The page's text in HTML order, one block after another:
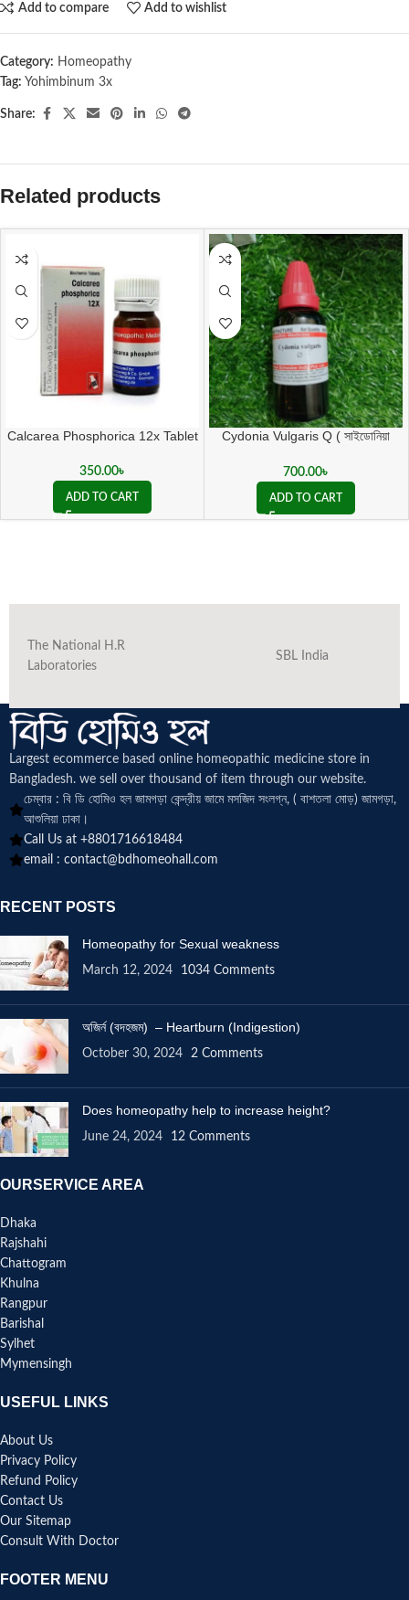
Add to compare Add to wishlist
Category: Homeopathy
Tag: Yohimbinum 3x
Share:
Related products
Calcarea Phosphorica 12x Tablet
350.00৳
ADD TO CART
Cydonia Vulgaris Q ( সাইডোনিয়া
700.00৳
ADD TO CART
The National H.R
Laboratories
SBL India
Largest ecommerce based online homeopathic medicine store in
Bangladesh. we sell over thousand of item through our website.
চেম্বার : বি ডি হোমিও হল জামগড়া কেন্দ্রীয় জামে মসজিদ সংলগ্ন, ( বাশতলা মোড়) জামগড়া,
আশুলিয়া ঢাকা।
Call Us at +8801716618484
email : contact@bdhomeohall.com
RECENT POSTS
Homeopathy for Sexual weakness
March 12, 2024 1034 Comments
অজির্ন (বদহজম) – Heartburn (Indigestion)
October 30, 2024 2 Comments
Does homeopathy help to increase height?
June 24, 2024 12 Comments
OURSERVICE AREA
Dhaka
Rajshahi
Chattogram
Khulna
Rangpur
Barishal
Sylhet
Mymensingh
USEFUL LINKS
About Us
Privacy Policy
Refund Policy
Contact Us
Our Sitemap
Consult With Doctor
FOOTER MENU